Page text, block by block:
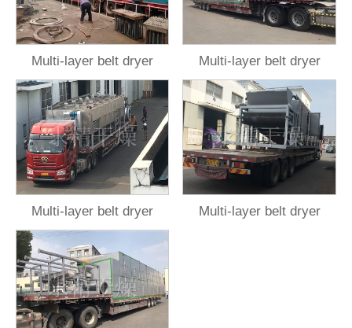
Multi-layer belt dryer Multi-layer belt dryer
Multi-layer belt dryer Multi-layer belt dryer